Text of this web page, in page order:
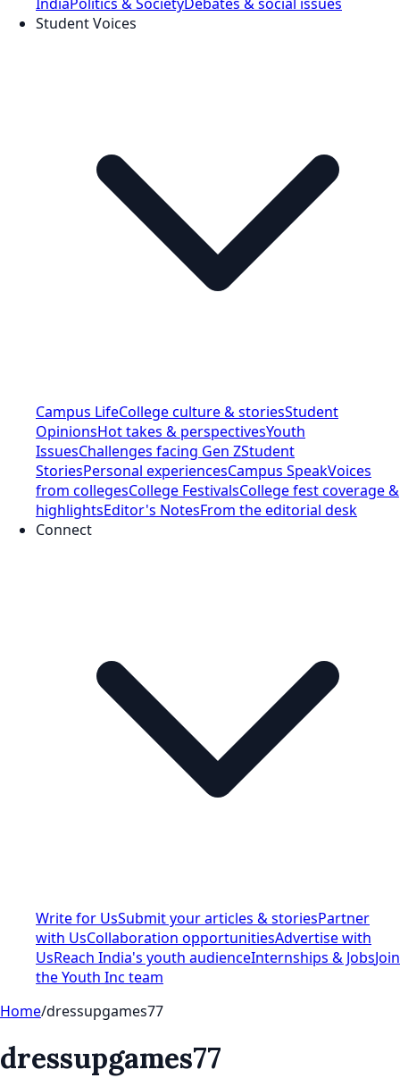
Student Voices
Campus LifeCollege culture & storiesStudent
OpinionsHot takes & perspectivesYouth
IssuesChallenges facing Gen ZStudent
StoriesPersonal experiencesCampus SpeakVoices
from collegesCollege FestivalsCollege fest coverage &
highlightsEditor's NotesFrom the editorial desk
Connect
Write for UsSubmit your articles & storiesPartner
with UsCollaboration opportunitiesAdvertise with
UsReach India's youth audienceInternships & JobsJoin
the Youth Inc team
Home/dressupgames77
dressupgames77